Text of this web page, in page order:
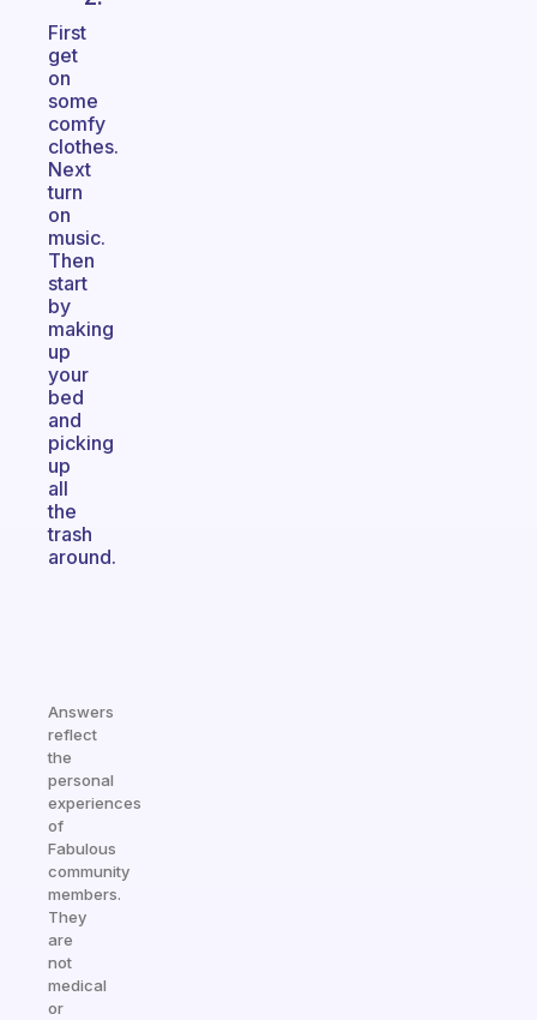
First
get
on
some
comfy
clothes.
Next
turn
on
music.
Then
start
by
making
up
your
bed
and
picking
up
all
the
trash
around.
Answers
reflect
the
personal
experiences
of
Fabulous
community
members.
They
are
not
medical
or